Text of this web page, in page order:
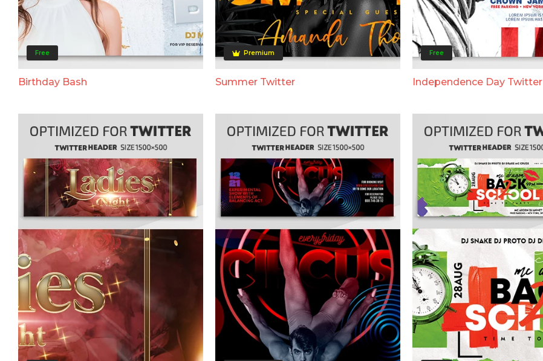
Free
Birthday Bash
Premium
Summer Twitter
Free
Independence Day Twitter